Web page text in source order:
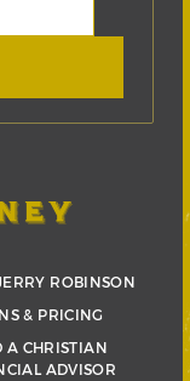
ROBINSON
& PRICING
A CHRISTIAN
ADVISOR